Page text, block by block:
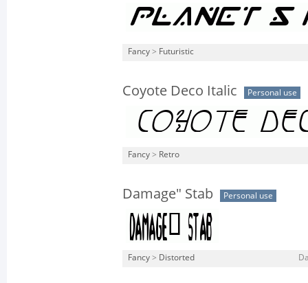
Fancy > Futuristic
Coyote Deco Italic Personal use
Fancy > Retro
Damage" Stab Personal use
Fancy > Distorted